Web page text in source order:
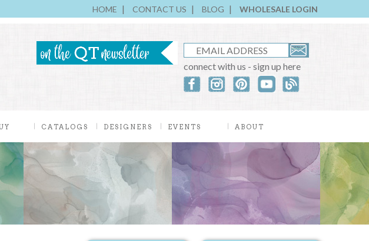
HOME CONTACT US BLOG WHOLESALE LOGIN
connect with us - sign up here
CATALOGS DESIGNERS EVENTS ABOUT